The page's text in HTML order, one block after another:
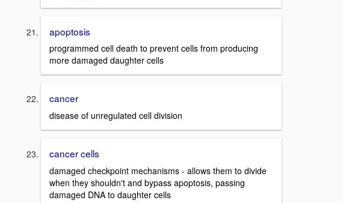
apoptosis
programmed cell death to prevent cells from producing
more damaged daughter cells
cancer
disease of unregulated cell division
cancer cells
damaged checkpoint mechanisms - allows them to divide
when they shouldn't and bypass apoptosis, passing
damaged DNA to daughter cells